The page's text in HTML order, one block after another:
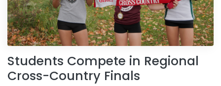
Students Compete in Regional
Cross-Country Finals